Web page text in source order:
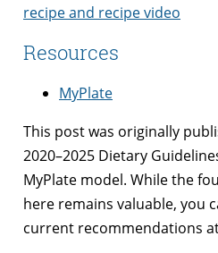
recipe and recipe video
Resources
MyPlate
This post was originally
2020–2025 Dietary
MyPlate model. While the
here remains valuable, you
current recommendations